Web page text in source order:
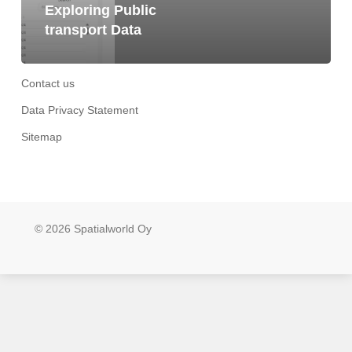
Exploring Public
transport Data
Contact us
Data Privacy Statement
Sitemap
© 2026 Spatialworld Oy